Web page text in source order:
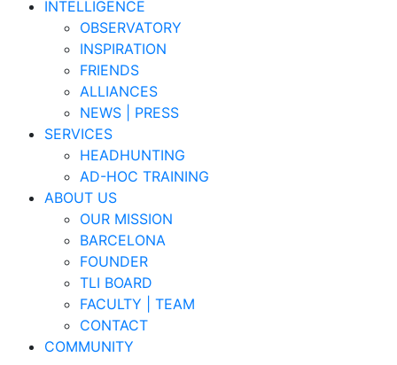
INTELLIGENCE
OBSERVATORY
INSPIRATION
FRIENDS
ALLIANCES
NEWS | PRESS
SERVICES
HEADHUNTING
AD-HOC TRAINING
ABOUT US
OUR MISSION
BARCELONA
FOUNDER
TLI BOARD
FACULTY | TEAM
CONTACT
COMMUNITY